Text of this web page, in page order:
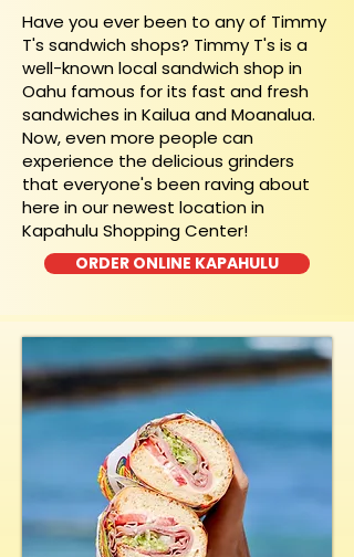
​Have you ever been to any of Timmy
T's sandwich shops? Timmy T's is a
well-known local sandwich shop in
Oahu famous for its fast and fresh
sandwiches in Kailua and Moanalua.
Now, even more people can
experience the delicious grinders
that everyone's been raving about
here in our newest location in
Kapahulu Shopping Center!
ORDER ONLINE KAPAHULU